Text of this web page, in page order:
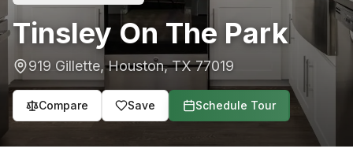
Tinsley On The Park
919 Gillette,Houston,TX 77019
Compare Save Schedule Tour